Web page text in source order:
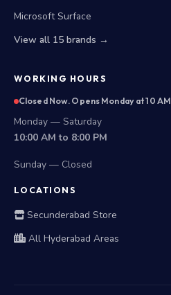
Microsoft Surface
View all 15 brands →
WORKING HOURS
Closed Now. Opens Monday at 10 AM
Monday — Saturday
10:00 AM to 8:00 PM
Sunday — Closed
LOCATIONS
Secunderabad Store
All Hyderabad Areas